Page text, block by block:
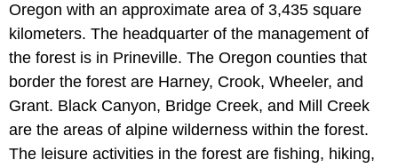
Oregon with an approximate area of 3,435 square
kilometers. The headquarter of the management of
the forest is in Prineville. The Oregon counties that
border the forest are Harney, Crook, Wheeler, and
Grant. Black Canyon, Bridge Creek, and Mill Creek
are the areas of alpine wilderness within the forest.
The leisure activities in the forest are fishing, hiking,